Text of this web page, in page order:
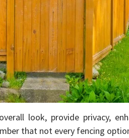
look, provide privacy,
that not every fencing